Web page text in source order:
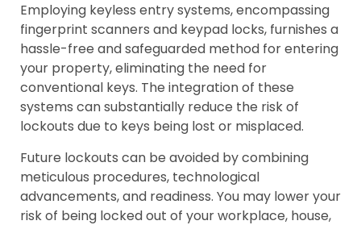
Employing keyless entry systems, encompassing
fingerprint scanners and keypad locks, furnishes a
hassle-free and safeguarded method for entering
your property, eliminating the need for
conventional keys. The integration of these
systems can substantially reduce the risk of
lockouts due to keys being lost or misplaced.
Future lockouts can be avoided by combining
meticulous procedures, technological
advancements, and readiness. You may lower your
risk of being locked out of your workplace, house,